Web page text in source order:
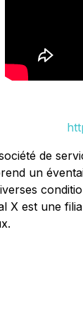
de
un
X est une